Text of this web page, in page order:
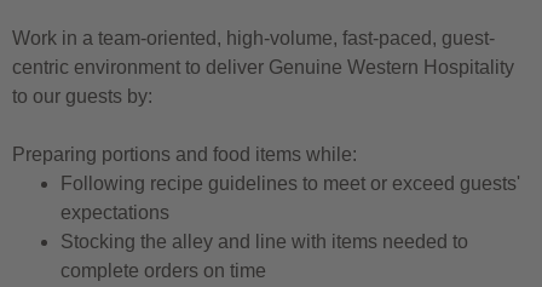
Work in a team-oriented, high-volume, fast-paced, guest-
centric environment to deliver Genuine Western Hospitality
to our guests by:
Preparing portions and food items while:
Following recipe guidelines to meet or exceed guests'
expectations
Stocking the alley and line with items needed to
complete orders on time